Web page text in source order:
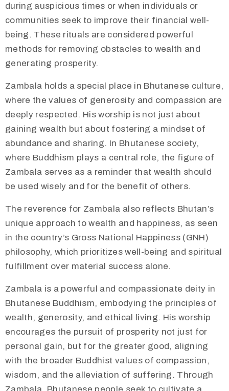
during auspicious times or when individuals or
communities seek to improve their financial well-
being. These rituals are considered powerful
methods for removing obstacles to wealth and
generating prosperity.
​Zambala holds a special place in Bhutanese culture,
where the values of generosity and compassion are
deeply respected. His worship is not just about
gaining wealth but about fostering a mindset of
abundance and sharing. In Bhutanese society,
where Buddhism plays a central role, the figure of
Zambala serves as a reminder that wealth should
be used wisely and for the benefit of others.
The reverence for Zambala also reflects Bhutan’s
unique approach to wealth and happiness, as seen
in the country’s Gross National Happiness (GNH)
philosophy, which prioritizes well-being and spiritual
fulfillment over material success alone.
Zambala is a powerful and compassionate deity in
Bhutanese Buddhism, embodying the principles of
wealth, generosity, and ethical living. His worship
encourages the pursuit of prosperity not just for
personal gain, but for the greater good, aligning
with the broader Buddhist values of compassion,
wisdom, and the alleviation of suffering. Through